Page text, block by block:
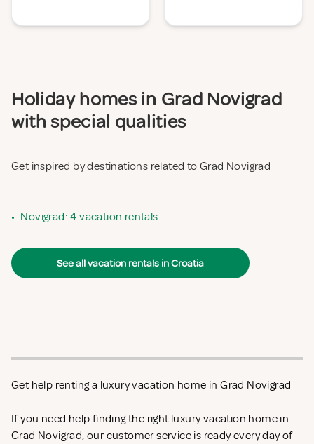
Holiday homes in Grad Novigrad
with special qualities
Get inspired by destinations related to Grad Novigrad
• Novigrad: 4 vacation rentals
See all vacation rentals in Croatia
Get help renting a luxury vacation home in Grad Novigrad
If you need help finding the right luxury vacation home in
Grad Novigrad, our customer service is ready every day of